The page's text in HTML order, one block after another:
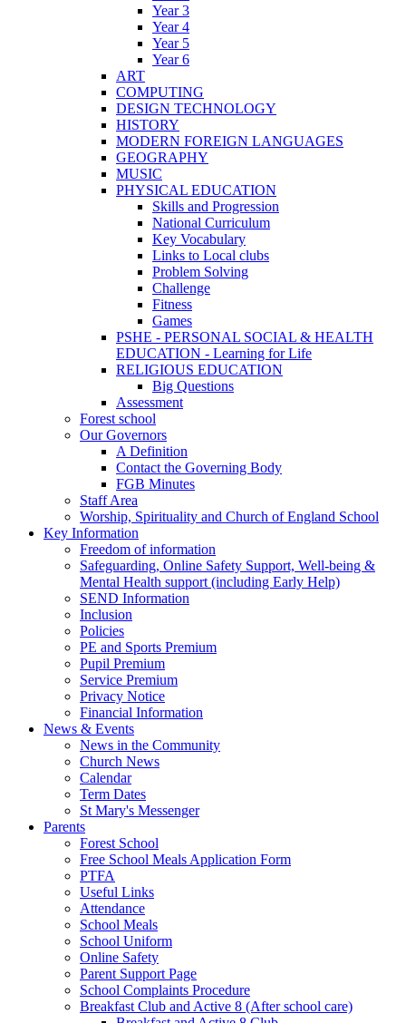
Year 3
Year 4
Year 5
Year 6
ART
COMPUTING
DESIGN TECHNOLOGY
HISTORY
MODERN FOREIGN LANGUAGES
GEOGRAPHY
MUSIC
PHYSICAL EDUCATION
Skills and Progression
National Curriculum
Key Vocabulary
Links to Local clubs
Problem Solving
Challenge
Fitness
Games
PSHE - PERSONAL SOCIAL & HEALTH
EDUCATION - Learning for Life
RELIGIOUS EDUCATION
Big Questions
Assessment
Forest school
Our Governors
A Definition
Contact the Governing Body
FGB Minutes
Staff Area
Worship, Spirituality and Church of England School
Key Information
Freedom of information
Safeguarding, Online Safety Support, Well-being &
Mental Health support (including Early Help)
SEND Information
Inclusion
Policies
PE and Sports Premium
Pupil Premium
Service Premium
Privacy Notice
Financial Information
News & Events
News in the Community
Church News
Calendar
Term Dates
St Mary's Messenger
Parents
Forest School
Free School Meals Application Form
PTFA
Useful Links
Attendance
School Meals
School Uniform
Online Safety
Parent Support Page
School Complaints Procedure
Breakfast Club and Active 8 (After school care)